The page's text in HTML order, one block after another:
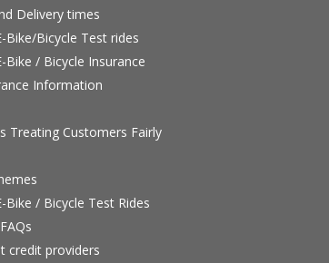
Delivery times
Bike/Bicycle Test rides
Bike / Bicycle Insurance
Information
Treating Customers Fairly
Bike / Bicycle Test Rides
credit providers